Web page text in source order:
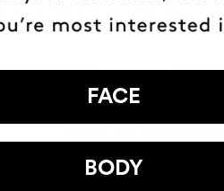
INTO THEIR
FACE
BODY